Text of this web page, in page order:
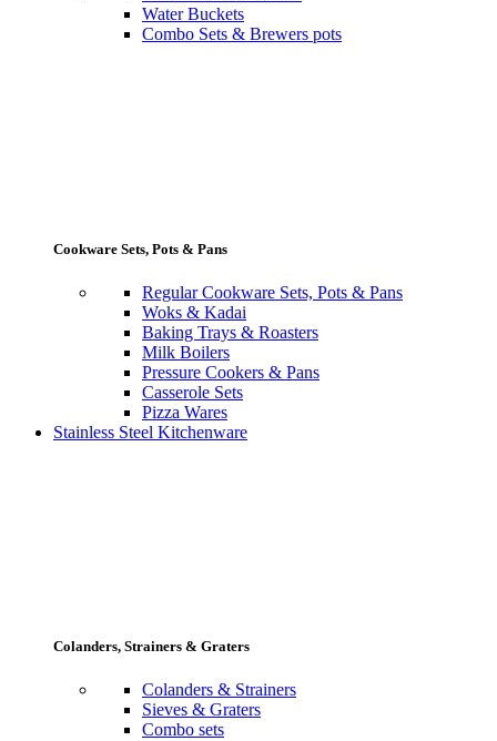
Water Buckets
Combo Sets & Brewers pots
Cookware Sets, Pots & Pans
Regular Cookware Sets, Pots & Pans
Woks & Kadai
Baking Trays & Roasters
Milk Boilers
Pressure Cookers & Pans
Casserole Sets
Pizza Wares
Stainless Steel Kitchenware
Colanders, Strainers & Graters
Colanders & Strainers
Sieves & Graters
Combo sets